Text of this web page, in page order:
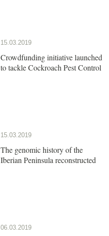
15.03.2019
Crowdfunding initiative launched
to tackle Cockroach Pest Control
15.03.2019
The genomic history of the
Iberian Peninsula reconstructed
06.03.2019